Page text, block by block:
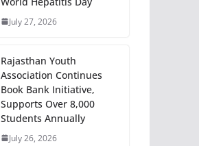
July 27, 2026
Rajasthan Youth
Association Continues
Book Bank Initiative,
Supports Over 8,000
Students Annually
July 26, 2026